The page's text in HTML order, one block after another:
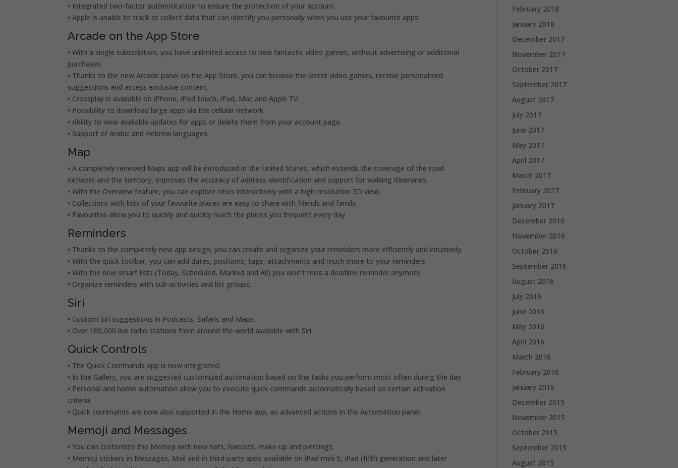
• Integrated two-factor authentication to ensure the protection of your account.
• Apple is unable to track or collect data that can identify you personally when you use your favourite apps.
Arcade on the App Store
• With a single subscription, you have unlimited access to new fantastic video games, without advertising or additional
purchases.
• Thanks to the new Arcade panel on the App Store, you can browse the latest video games, receive personalized
suggestions and access exclusive content.
• Crossplay is available on iPhone, iPod touch, iPad, Mac and Apple TV.
• Possibility to download large apps via the cellular network.
• Ability to view available updates for apps or delete them from your account page.
• Support of Arabic and Hebrew languages.
Map
• A completely renewed Maps app will be introduced in the United States, which extends the coverage of the road
network and the territory, improves the accuracy of address identification and support for walking itineraries.
• With the Overview feature, you can explore cities interactively with a high-resolution 3D view.
• Collections with lists of your favourite places are easy to share with friends and family.
• Favourites allow you to quickly and quickly reach the places you frequent every day.
Reminders
• Thanks to the completely new app design, you can create and organize your reminders more efficiently and intuitively.
• With the quick toolbar, you can add dates, positions, tags, attachments and much more to your reminders.
• With the new smart lists (Today, Scheduled, Marked and All) you won’t miss a deadline reminder anymore.
• Organize reminders with sub-activities and list groups.
Siri
• Custom Siri suggestions in Podcasts, Safaris and Maps.
• Over 100,000 live radio stations from around the world available with Siri.
Quick Controls
• The Quick Commands app is now integrated.
• In the Gallery, you are suggested customized automation based on the tasks you perform most often during the day.
• Personal and home automation allow you to execute quick commands automatically based on certain activation
criteria.
• Quick commands are now also supported in the Home app, as advanced actions in the Automation panel.
Memoji and Messages
• You can customize the Memoji with new hats, haircuts, make-up and piercings.
• Memoji stickers in Messages, Mail and in third-party apps available on iPad mini 5, iPad (fifth generation and later
February 2018
January 2018
December 2017
November 2017
October 2017
September 2017
August 2017
July 2017
June 2017
May 2017
April 2017
March 2017
February 2017
January 2017
December 2016
November 2016
October 2016
September 2016
August 2016
July 2016
June 2016
May 2016
April 2016
March 2016
February 2016
January 2016
December 2015
November 2015
October 2015
September 2015
August 2015